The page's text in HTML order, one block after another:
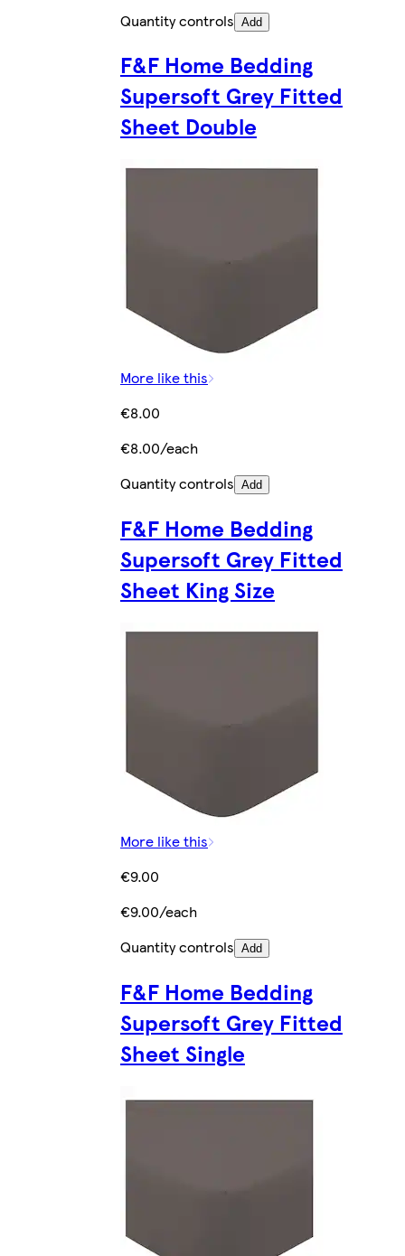
Quantity controls Add
F&F Home Bedding
Supersoft Grey Fitted
Sheet Double
More like this
€8.00
€8.00/each
Quantity controls Add
F&F Home Bedding
Supersoft Grey Fitted
Sheet King Size
More like this
€9.00
€9.00/each
Quantity controls Add
F&F Home Bedding
Supersoft Grey Fitted
Sheet Single